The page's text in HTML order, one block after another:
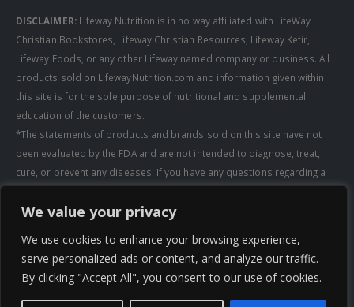
We value your privacy
We use cookies to enhance your browsing experience,
serve personalized ads or content, and analyze our traffic.
By clicking "Accept All", you consent to our use of cookies.
DISCLAIMER:Lifeway Nutrition is in no way affiliated with LifeWay
Christian Bookstores, Lifeway Christian Resources, Lifeway Kefir,
Lifeway Foods, or any other Lifeway named company or business. All
products sold on LifewayNutrition.com and information given within
this site is for the sole purpose of nutritional and supplemental
education of the customers.
*The statements of products and brands sold on this site have not
been evaluated by the FDA and are not intended to diagnose, treat,
cure, or prevent any diseases. If you have any questions regarding a
taking any supplements. All media pertaining to product companies
shall not be redistributed, modified, or used without permission of
that specific company.